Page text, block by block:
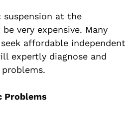
suspension at the
very expensive. Many
affordable independent
expertly diagnose and
Problems